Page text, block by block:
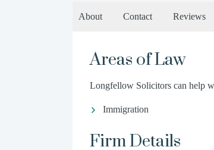
About Contact Reviews
Areas of Law
Longfellow Solicitors can help
Immigration
Firm Details